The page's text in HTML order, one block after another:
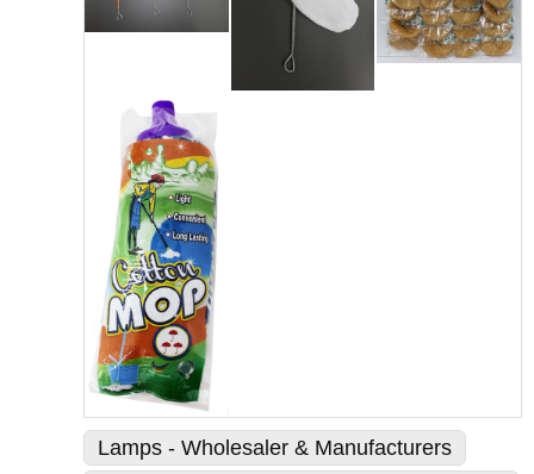
Lamps - Wholesaler & Manufacturers